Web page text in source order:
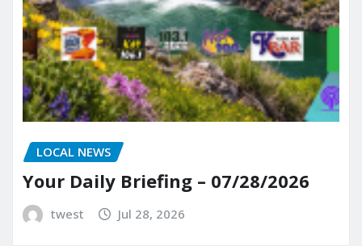
LOCAL NEWS
Your Daily Briefing – 07/28/2026
twest Jul 28, 2026